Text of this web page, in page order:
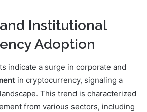
Institutional
Adoption
indicate a surge in corporate and
in cryptocurrency, signaling a
This trend is characterized
from various sectors, including